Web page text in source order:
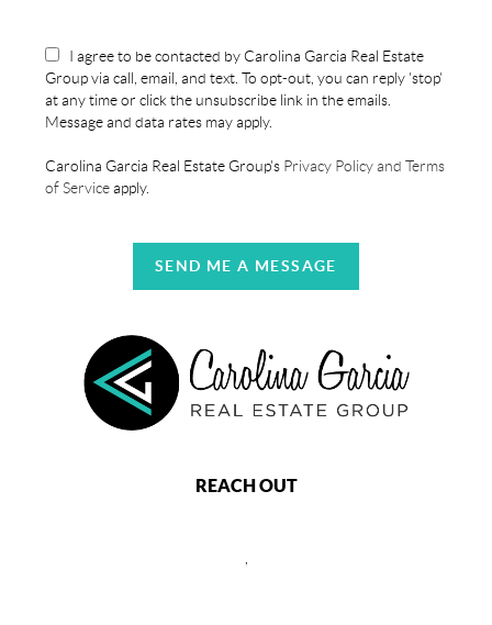
I agree to be contacted by Carolina Garcia Real Estate
Group via call, email, and text. To opt-out, you can reply 'stop'
at any time or click the unsubscribe link in the emails.
Message and data rates may apply.
Carolina Garcia Real Estate Group's Privacy Policy and Terms
of Serviceapply.
SEND ME A MESSAGE
REACH OUT
,